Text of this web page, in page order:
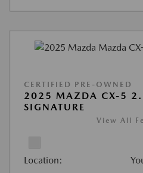
CERTIFIED PRE-OWNED
2025 MAZDA CX-5
SIGNATURE
View All
Location: